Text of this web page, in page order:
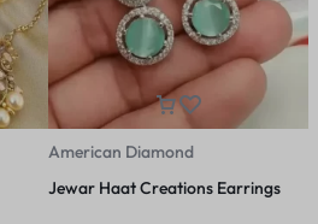
American Diamond
Jewar Haat Creations Earrings